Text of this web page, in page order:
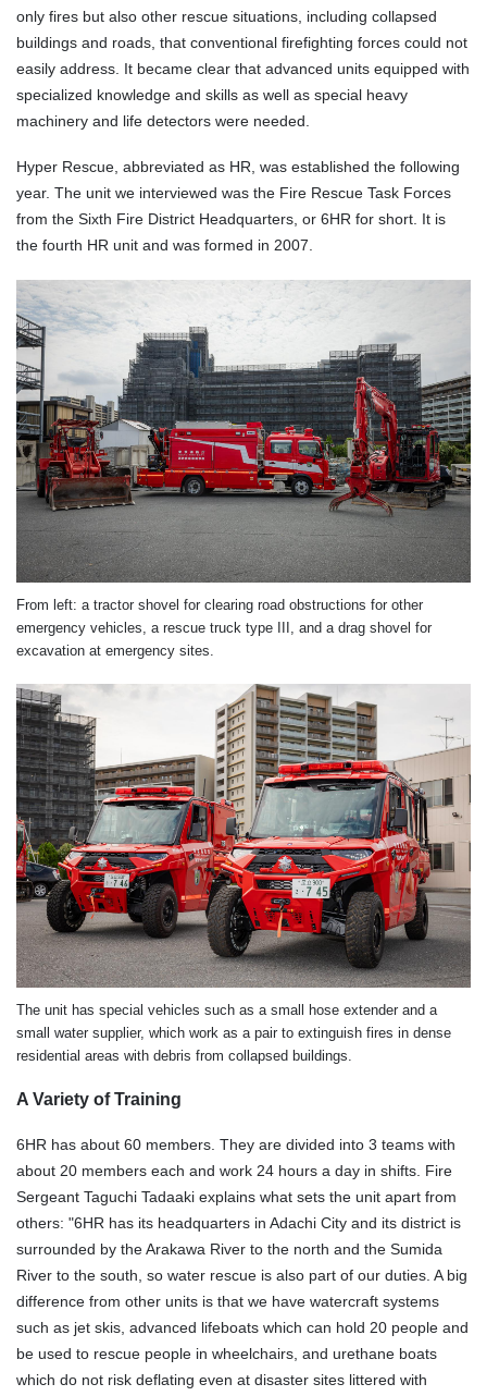
only fires but also other rescue situations, including collapsed
buildings and roads, that conventional firefighting forces could not
easily address. It became clear that advanced units equipped with
specialized knowledge and skills as well as special heavy
machinery and life detectors were needed.
Hyper Rescue, abbreviated as HR, was established the following
year. The unit we interviewed was the Fire Rescue Task Forces
from the Sixth Fire District Headquarters, or 6HR for short. It is
the fourth HR unit and was formed in 2007.
From left: a tractor shovel for clearing road obstructions for other
emergency vehicles, a rescue truck type III, and a drag shovel for
excavation at emergency sites.
The unit has special vehicles such as a small hose extender and a
small water supplier, which work as a pair to extinguish fires in dense
residential areas with debris from collapsed buildings.
A Variety of Training
6HR has about 60 members. They are divided into 3 teams with
about 20 members each and work 24 hours a day in shifts. Fire
Sergeant Taguchi Tadaaki explains what sets the unit apart from
others: "6HR has its headquarters in Adachi City and its district is
surrounded by the Arakawa River to the north and the Sumida
River to the south, so water rescue is also part of our duties. A big
difference from other units is that we have watercraft systems
such as jet skis, advanced lifeboats which can hold 20 people and
be used to rescue people in wheelchairs, and urethane boats
which do not risk deflating even at disaster sites littered with